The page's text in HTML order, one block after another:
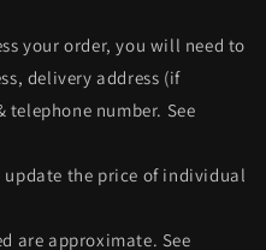
your order, you will need to
delivery address (if
number. See
update the price of individual
are approximate. See